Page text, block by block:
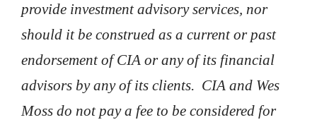
provide investment advisory services, nor
should it be construed as a current or past
endorsement of CIA or any of its financial
advisors by any of its clients. CIA and Wes
Moss do not pay a fee to be considered for